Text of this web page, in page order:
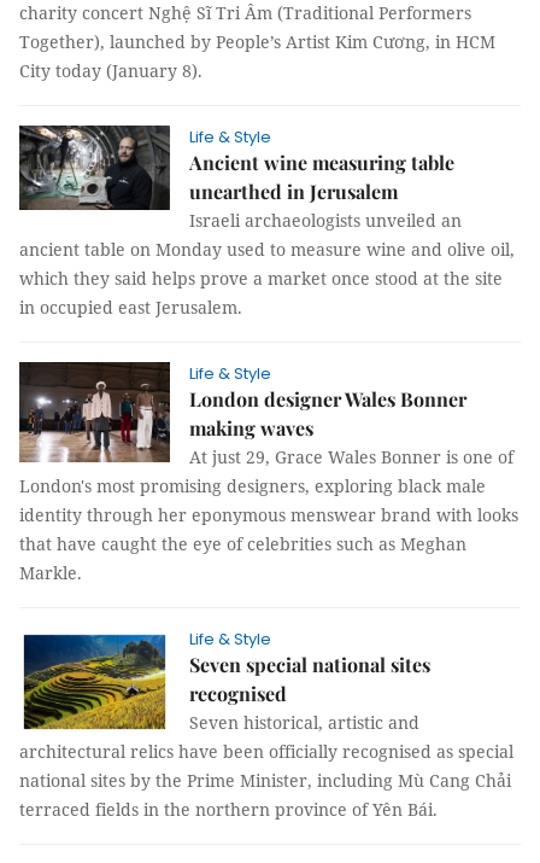
charity concert Nghệ Sĩ Tri Âm (Traditional Performers
Together), launched by People’s Artist Kim Cương, in HCM
City today (January 8).
Life & Style
Ancient wine measuring table
unearthed in Jerusalem
Israeli archaeologists unveiled an
ancient table on Monday used to measure wine and olive oil,
which they said helps prove a market once stood at the site
in occupied east Jerusalem.
Life & Style
London designer Wales Bonner
making waves
At just 29, Grace Wales Bonner is one of
London's most promising designers, exploring black male
identity through her eponymous menswear brand with looks
that have caught the eye of celebrities such as Meghan
Markle.
Life & Style
Seven special national sites
recognised
Seven historical, artistic and
architectural relics have been officially recognised as special
national sites by the Prime Minister, including Mù Cang Chải
terraced fields in the northern province of Yên Bái.